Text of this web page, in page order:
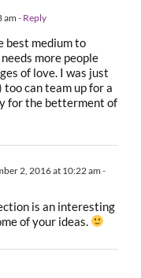
am - Reply
best medium to
more people
of love. I was just
can team up for a
for the betterment of
2, 2016 at 10:22 am -
is an interesting
of your ideas.